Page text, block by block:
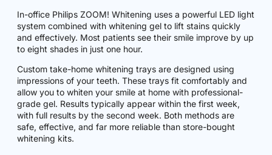
In-office Philips ZOOM! Whitening uses a powerful LED light
system combined with whitening gel to lift stains quickly
and effectively. Most patients see their smile improve by up
to eight shades in just one hour.
Custom take-home whitening trays are designed using
impressions of your teeth. These trays fit comfortably and
allow you to whiten your smile at home with professional-
grade gel. Results typically appear within the first week,
with full results by the second week. Both methods are
safe, effective, and far more reliable than store-bought
whitening kits.